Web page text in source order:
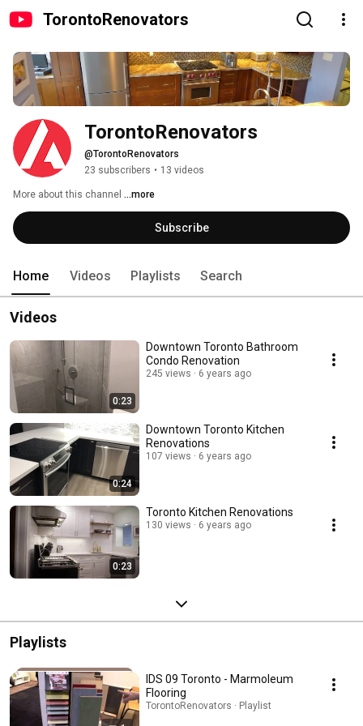
TorontoRenovators
TorontoRenovators
@TorontoRenovators
23 subscribers • 13 videos
More about this channel ...more
Subscribe
Home Videos Playlists Search
Videos
0:23
Downtown Toronto Bathroom
Condo Renovation
245 views 6 years ago
0:24
Downtown Toronto Kitchen
Renovations
107 views 6 years ago
0:23
Toronto Kitchen Renovations
130 views 6 years ago
Playlists
IDS 09 Toronto - Marmoleum
Flooring
TorontoRenovators · Playlist